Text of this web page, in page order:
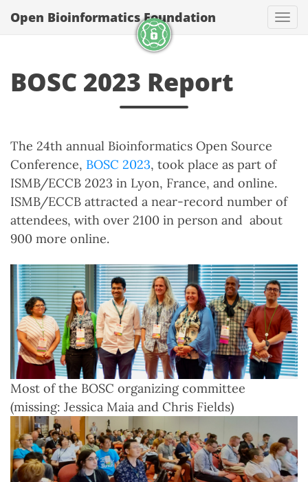
Open Bioinformatics Foundation
BOSC 2023 Report
The 24th annual Bioinformatics Open Source
Conference, BOSC 2023, took place as part of
ISMB/ECCB 2023 in Lyon, France, and online.
ISMB/ECCB attracted a near-record number of
attendees, with over 2100 in person and about
900 more online.
Most of the BOSC organizing committee
(missing: Jessica Maia and Chris Fields)